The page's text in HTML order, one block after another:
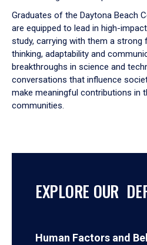
Graduates of the Daytona Beach
are equipped to lead in high-
study, carrying with them a strong
thinking, adaptability and
breakthroughs in science and
conversations that influence
make meaningful contributions in
communities.
EXPLORE OUR
Human Factors and